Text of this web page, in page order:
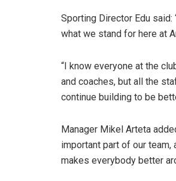
Sporting Director Edu
what we stand for here at
“I know everyone at the
and coaches, but all the
continue building to be
Manager Mikel Arteta
important part of our
makes everybody better